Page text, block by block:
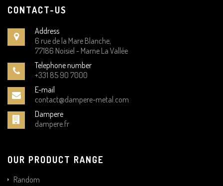
CONTACT-US
Address
6 rue de la Mare Blanche,
77186 Noisiel - Marne La Vallée
Telephone number
+331 85 90 7000
E-mail
contact@dampere-metal.com
Dampere
dampere.fr
OUR PRODUCT RANGE
Random